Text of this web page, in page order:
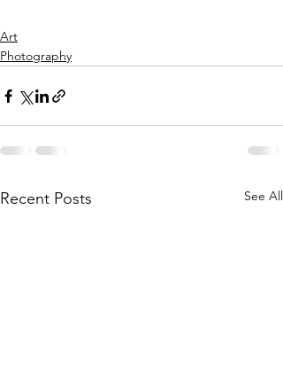
Art
Photography
Recent Posts See All